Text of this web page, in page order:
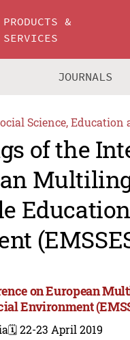
PRODUCTS &
SERVICES
JOURNALS
Science,
of the
on European
Environment
🗓️ 22-23 April 2019